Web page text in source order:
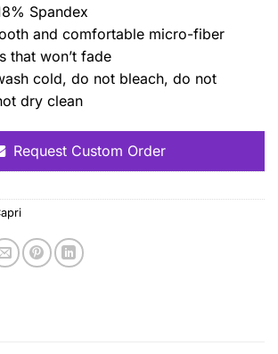
Spandex
and comfortable micro-fiber
that won’t fade
cold, do not bleach, do not
dry clean
Request Custom Order